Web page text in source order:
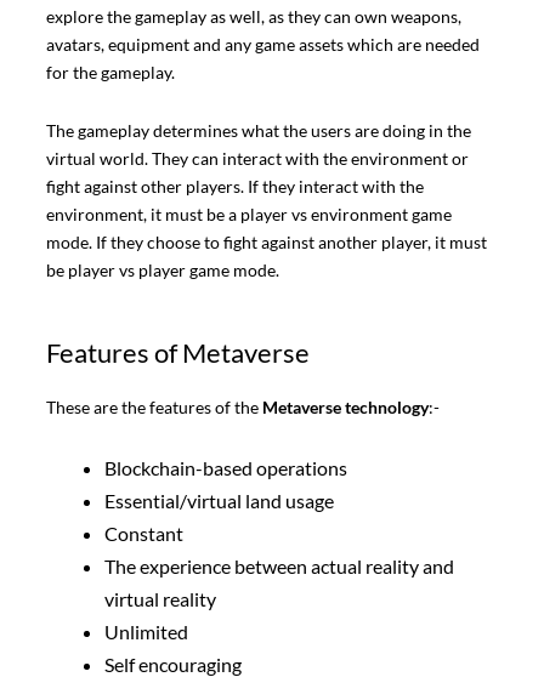
explore the gameplay as well, as they can own weapons,
avatars, equipment and any game assets which are needed
for the gameplay.
The gameplay determines what the users are doing in the
virtual world. They can interact with the environment or
fight against other players. If they interact with the
environment, it must be a player vs environment game
mode. If they choose to fight against another player, it must
be player vs player game mode.
Features of Metaverse
These are the features of the Metaverse technology:-
Blockchain-based operations
Essential/virtual land usage
Constant
The experience between actual reality and
virtual reality
Unlimited
Self encouraging